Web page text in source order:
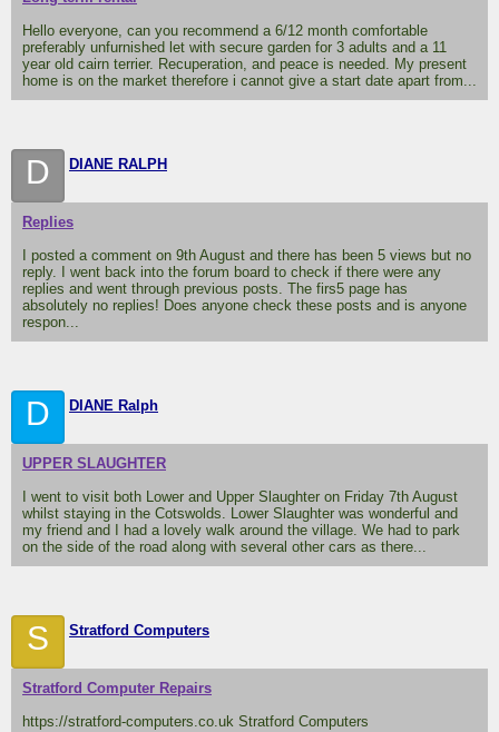
Hello everyone, can you recommend a 6/12 month comfortable
preferably unfurnished let with secure garden for 3 adults and a 11
year old cairn terrier. Recuperation, and peace is needed. My present
home is on the market therefore i cannot give a start date apart from...
D DIANE RALPH
Replies
I posted a comment on 9th August and there has been 5 views but no
reply. I went back into the forum board to check if there were any
replies and went through previous posts. The firs5 page has
absolutely no replies! Does anyone check these posts and is anyone
respon...
D DIANE Ralph
UPPER SLAUGHTER
I went to visit both Lower and Upper Slaughter on Friday 7th August
whilst staying in the Cotswolds. Lower Slaughter was wonderful and
my friend and I had a lovely walk around the village. We had to park
on the side of the road along with several other cars as there...
S Stratford Computers
Stratford Computer Repairs
https://stratford-computers.co.uk Stratford Computers